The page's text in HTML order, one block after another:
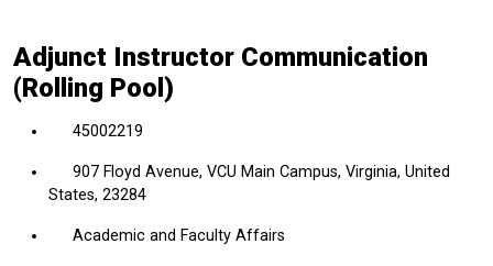
etc.
Adjunct Instructor Communication
(Rolling Pool)
45002219
907 Floyd Avenue, VCU Main Campus, Virginia, United
States, 23284
Academic and Faculty Affairs